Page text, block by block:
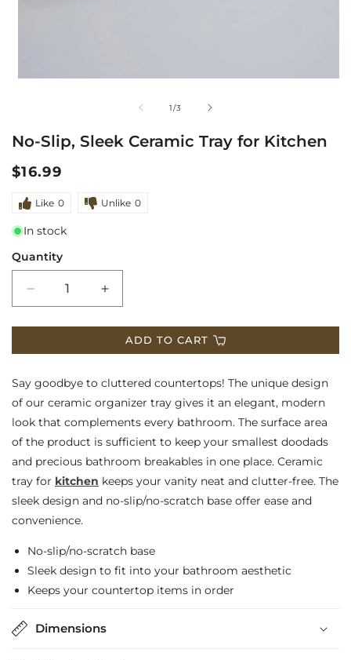
1/of
3
No-Slip, Sleek Ceramic Tray for Kitchen
Regular
$16.99
Like 0 Unlike 0
In stock
Quantity
quantity
for
Slip,
Sleek
Ceramic
Tray
for
Kitchen
quantity
for
No-
Slip,
Sleek
Ceramic
Tray
for
ADD TO CART
Say goodbye to cluttered countertops! The unique design
of our ceramic organizer tray gives it an elegant, modern
look that complements every bathroom. The surface area
of the product is sufficient to keep your smallest doodads
and precious bathroom breakables in one place. Ceramic
tray for kitchen keeps your vanity neat and clutter-free. The
sleek design and no-slip/no-scratch base offer ease and
convenience.
No-slip/no-scratch base
Sleek design to fit into your bathroom aesthetic
Keeps your countertop items in order
Dimensions